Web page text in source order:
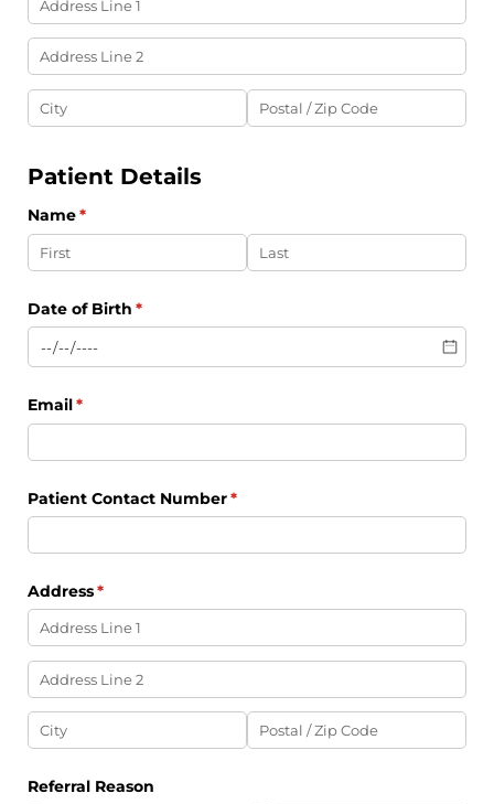
Patient Details
Name*
(required)
Date of Birth *
(required)
Email*
(required)
Patient Contact Number*
(required)
Address*
(required)
Referral Reason